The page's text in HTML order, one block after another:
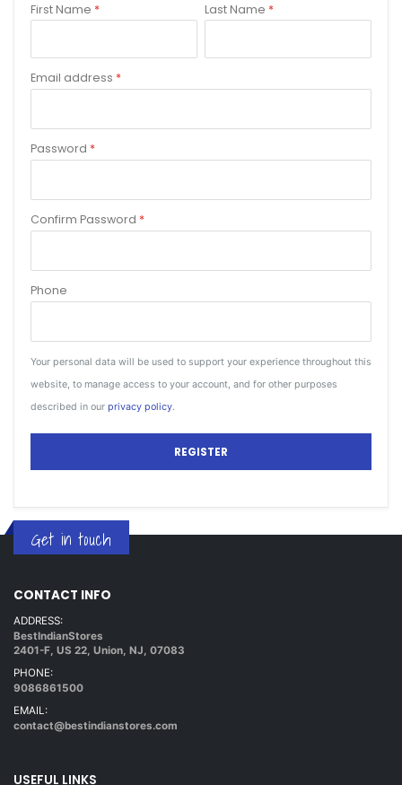
First Name * Last Name *
Email address *
Password *
Confirm Password *
Phone
Your personal data will be used to support your experience throughout this
website, to manage access to your account, and for other purposes
described in our privacy policy.
REGISTER
Get in touch
CONTACT INFO
ADDRESS:
BestIndianStores
2401-F, US 22, Union, NJ, 07083
PHONE:
9086861500
EMAIL:
contact@bestindianstores.com
USEFUL LINKS